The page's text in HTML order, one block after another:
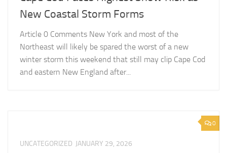
New Coastal Storm Forms
Article 0 Comments New York and most of the
Northeast will likely be spared the worst of a new
winter storm this weekend that still may clip Cape Cod
and eastern New England after...
0
UNCATEGORIZED JANUARY 29, 2026